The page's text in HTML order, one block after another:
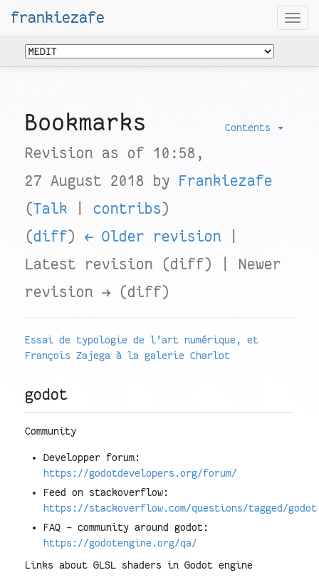
frankiezafe
Contents
Bookmarks
Revision as of 10:58,
27 August 2018 by Frankiezafe
(Talk contribs)
(diff) ← Older revision
Latest revision (diff) | Newer
revision → (diff)
Essai de typologie de l’art numérique, et
François Zajega à la galerie Charlot
godot
Community
Developper forum:
https://godotdevelopers.org/forum/
Feed on stackoverflow:
https://stackoverflow.com/questions/tagged/godot
FAQ - community around godot:
https://godotengine.org/qa/
Links about GLSL shaders in Godot engine